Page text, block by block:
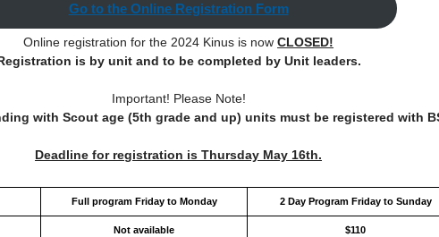
Go to the Online Registration Form
Online registration for the 2024 Kinus is nowCLOSED!
Registration is by unit and to be completed by Unit leaders.
Important! Please Note!
with Scout age (5th grade and up) units must be registered with
Deadline for registration is Thursday May 16th.
Full program Friday to Monday 2 Day Program Friday to Sunday
Not available $110